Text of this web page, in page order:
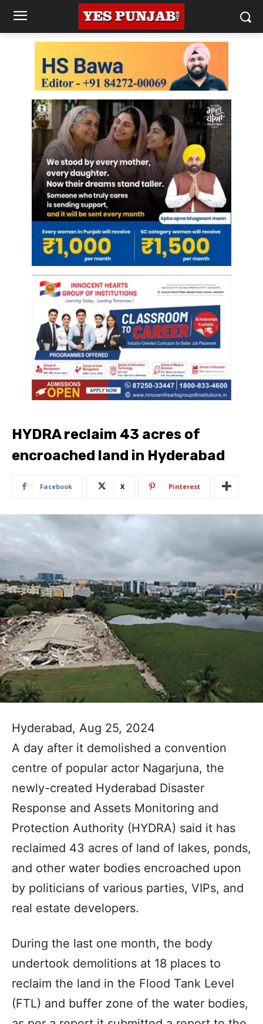
HYDRA reclaim 43 acres of
encroached land in Hyderabad
Facebook X Pinterest
Hyderabad, Aug 25, 2024
A day after it demolished a convention
centre of popular actor Nagarjuna, the
newly-created Hyderabad Disaster
Response and Assets Monitoring and
Protection Authority (HYDRA) said it has
reclaimed 43 acres of land of lakes, ponds,
and other water bodies encroached upon
by politicians of various parties, VIPs, and
real estate developers.
During the last one month, the body
undertook demolitions at 18 places to
reclaim the land in the Flood Tank Level
(FTL) and buffer zone of the water bodies,